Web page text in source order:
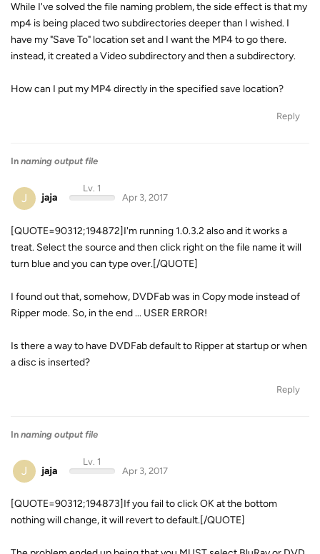
While I've solved the file naming problem, the side effect is that my
mp4 is being placed two subdirectories deeper than I wished. I
have my "Save To" location set and I want the MP4 to go there.
instead, it created a Video subdirectory and then asubdirectory.
How can I put my MP4 directly in the specified save location?
Reply
In naming output file
J jaja
Lv. 1
Apr 3, 2017
[QUOTE=90312;194872]I'm running 1.0.3.2 also and it works a
treat. Select the source and then click right on the file name it will
turn blue and you can type over.[/QUOTE]
I found out that, somehow, DVDFab was in Copy mode instead of
Ripper mode. So, in the end ... USER ERROR!
Is there a way to have DVDFab default to Ripper at startup or when
a disc is inserted?
Reply
In naming output file
J jaja
Lv. 1
Apr 3, 2017
[QUOTE=90312;194873]If you fail to click OK at the bottom
nothing will change, it will revert to default.[/QUOTE]